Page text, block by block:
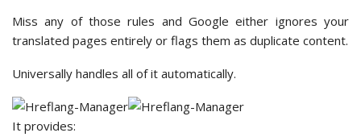
Miss any of those rules and Google either ignores your
translated pages entirely or flags them as duplicate content.
Universally handles all of it automatically.
It provides: